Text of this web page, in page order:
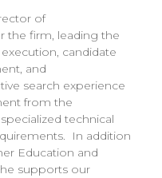
of
the firm, leading the
candidate
and
search experience
from the
technical
In addition
Education and
supports our